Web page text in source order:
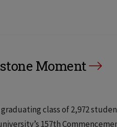
Moment
graduating class of 2,972
157th